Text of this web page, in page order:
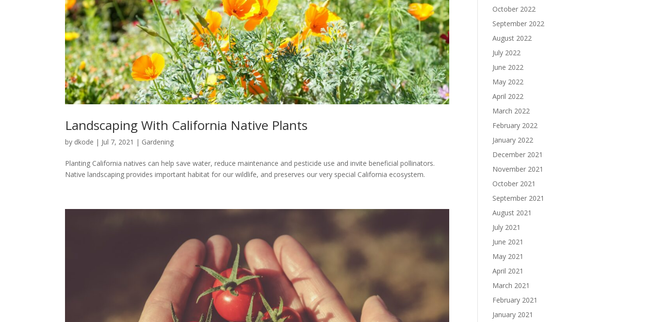
Landscaping With California Native Plants
by dkode | Jul 7, 2021 | Gardening
Planting California natives can help save water, reduce maintenance and pesticide use and invite beneficial pollinators.
Native landscaping provides important habitat for our wildlife, and preserves our very special California ecosystem.
October 2022
September 2022
August 2022
July 2022
June 2022
May 2022
April 2022
March 2022
February 2022
January 2022
December 2021
November 2021
October 2021
September 2021
August 2021
July 2021
June 2021
May 2021
April 2021
March 2021
February 2021
January 2021